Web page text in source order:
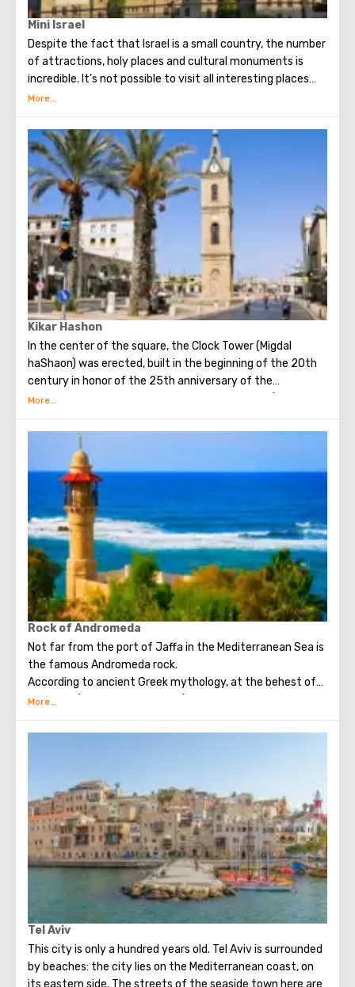
Mini Israel
Despite the fact that Israel is a small country, the number
of attractions, holy places and cultural monuments is
incredible. It’s not possible to visit all interesting places
during one vacation, but there is a wonderful alternative -
Ben Gurion Airport and today is one of the largest parks of
its kind in the world. Here, every tourist will be able to see
about four hundred miniature models of various sights of
Israel. Here are historical, religious and modern
monuments made by hand. Each of the attractions
presented in the park looks incredibly realistic and
conveys the flavor of Israel and the spirit of the people.
Especially for the Mini Israel Park, live dwarf trees and
shrubs were grown.
Kikar Hashon
In the center of the square, the Clock Tower (Migdal
haShaon) was erected, built in the beginning of the 20th
century in honor of the 25th anniversary of the
coronation of the “blood sultan” Abdul-Hamid II (1842 -
1876 and deposed in 1909
Rock of Andromeda
Not far from the port of Jaffa in the Mediterranean Sea is
the famous Andromeda rock.
According to ancient Greek mythology, at the behest of
Poseidon (the God of the seas) and his wife Cassiopeia,
chained to a rock in the open sea. This happened because
Poseidon threatened to destroy all the subjects of
Kepheus. As a result, Kefey was forced to sacrifice his
daughter. Saved the girl from terrible torment, the son of
Zeus, Perseus (in exchange for the fact that she will
become his wife). Subsequently, Andromeda gave birth to
Perseus nine children (seven sons and two daughters).
Many tourists vacationing in Israel want to see the
mythical rock, which is a natural attraction.
Tel Aviv
This city is only a hundred years old. Tel Aviv is surrounded
by beaches: the city lies on the Mediterranean coast, on
its eastern side. The streets of the seaside town here are